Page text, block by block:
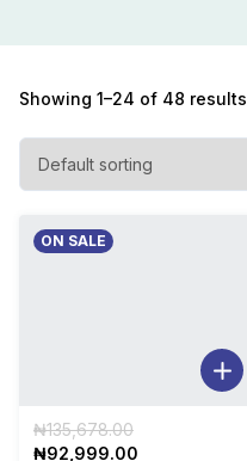
Showing 1–24 of 48 results
ON SALE
₦135,678.00
₦92,999.00